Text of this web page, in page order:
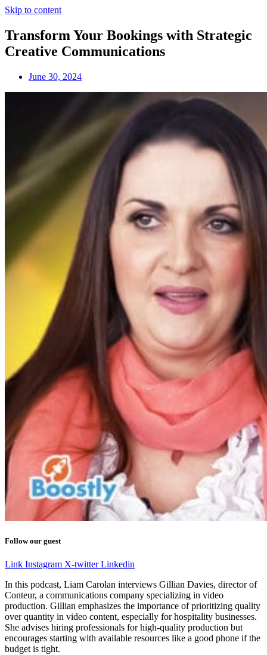
Skip to content
Transform Your Bookings with Strategic
Creative Communications
June 30, 2024
Follow our guest
Link Instagram X-twitter Linkedin
In this podcast, Liam Carolan interviews Gillian Davies, director of
Conteur, a communications company specializing in video
production. Gillian emphasizes the importance of prioritizing quality
over quantity in video content, especially for hospitality businesses.
She advises hiring professionals for high-quality production but
encourages starting with available resources like a good phone if the
budget is tight.